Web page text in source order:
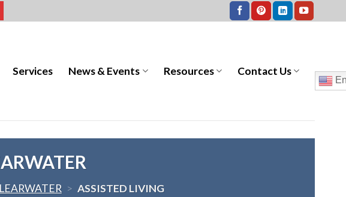
Services News & Events Resources Contact Us
> ASSISTED LIVING